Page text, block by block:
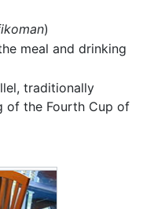
)
of the Fourth Cup of